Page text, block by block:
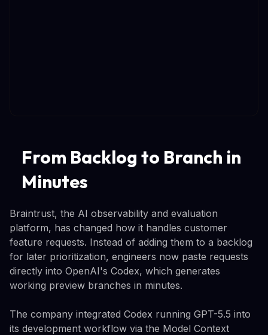
From Backlog to Branch in
Minutes
Braintrust, the AI observability and evaluation
platform, has changed how it handles customer
feature requests. Instead of adding them to a backlog
for later prioritization, engineers now paste requests
directly into OpenAI's Codex, which generates
working preview branches in minutes.
The company integrated Codex running GPT-5.5 into
its development workflow via the Model Context